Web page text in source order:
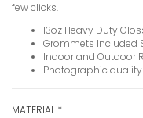
few clicks.
13oz Heavy Duty
Grommets Included
Indoor and Outdoor
Photographic
MATERIAL *